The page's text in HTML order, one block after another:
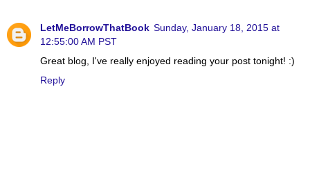
LetMeBorrowThatBook Sunday, January 18, 2015 at
12:55:00 AM PST
Great blog, I've really enjoyed reading your post tonight! :)
Reply